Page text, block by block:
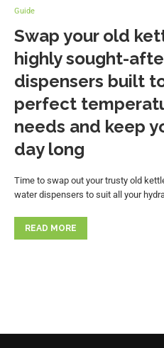
Guide
Swap your old
highly sought-
dispensers built
perfect
needs and keep
day long
Time to swap out your trusty old
water dispensers to suit all your
READ MORE